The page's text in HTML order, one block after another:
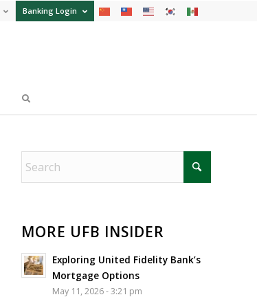
Banking Login
MORE UFB INSIDER
Exploring United Fidelity Bank’s
Mortgage Options
May 11, 2026 - 3:21 pm